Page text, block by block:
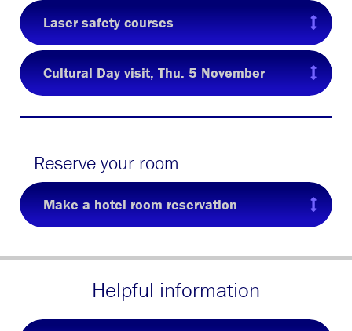
Laser safety courses
Cultural Day visit, Thu. 5 November
Reserve your room
Make a hotel room reservation
Helpful information